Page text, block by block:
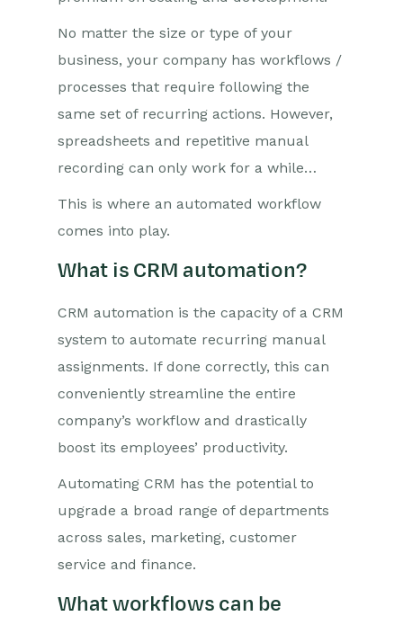
No matter the size or type of your
business, your company has workflows /
processes that require following the
same set of recurring actions. However,
spreadsheets and repetitive manual
recording can only work for a while…
This is where an automated workflow
comes into play.
What is CRM automation?
CRM automation is the capacity of a CRM
system to automate recurring manual
assignments. If done correctly, this can
conveniently streamline the entire
company’s workflow and drastically
boost its employees’ productivity.
Automating CRM has the potential to
upgrade a broad range of departments
across sales, marketing, customer
service and finance.
What workflows can be